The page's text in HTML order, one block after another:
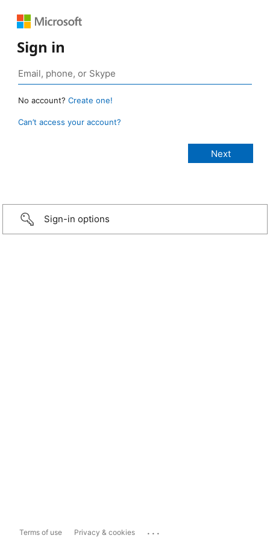
Sign in
No account? Create one!
Can’t access your account?
Sign-in options
Terms of use Privacy & cookies ...